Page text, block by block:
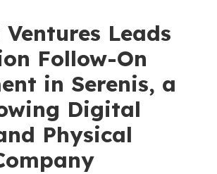
Leads
Follow-On
in Serenis, a
Digital
Physical